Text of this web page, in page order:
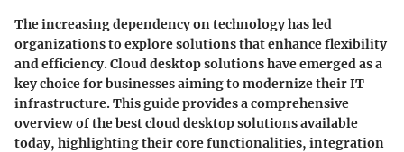
The increasing dependency on technology has led
organizations to explore solutions that enhance flexibility
and efficiency.Cloud desktop solutionshave emerged as a
key choice for businesses aiming to modernize their IT
infrastructure. This guide provides a comprehensive
overview of the best cloud desktop solutions available
today, highlighting their core functionalities, integration